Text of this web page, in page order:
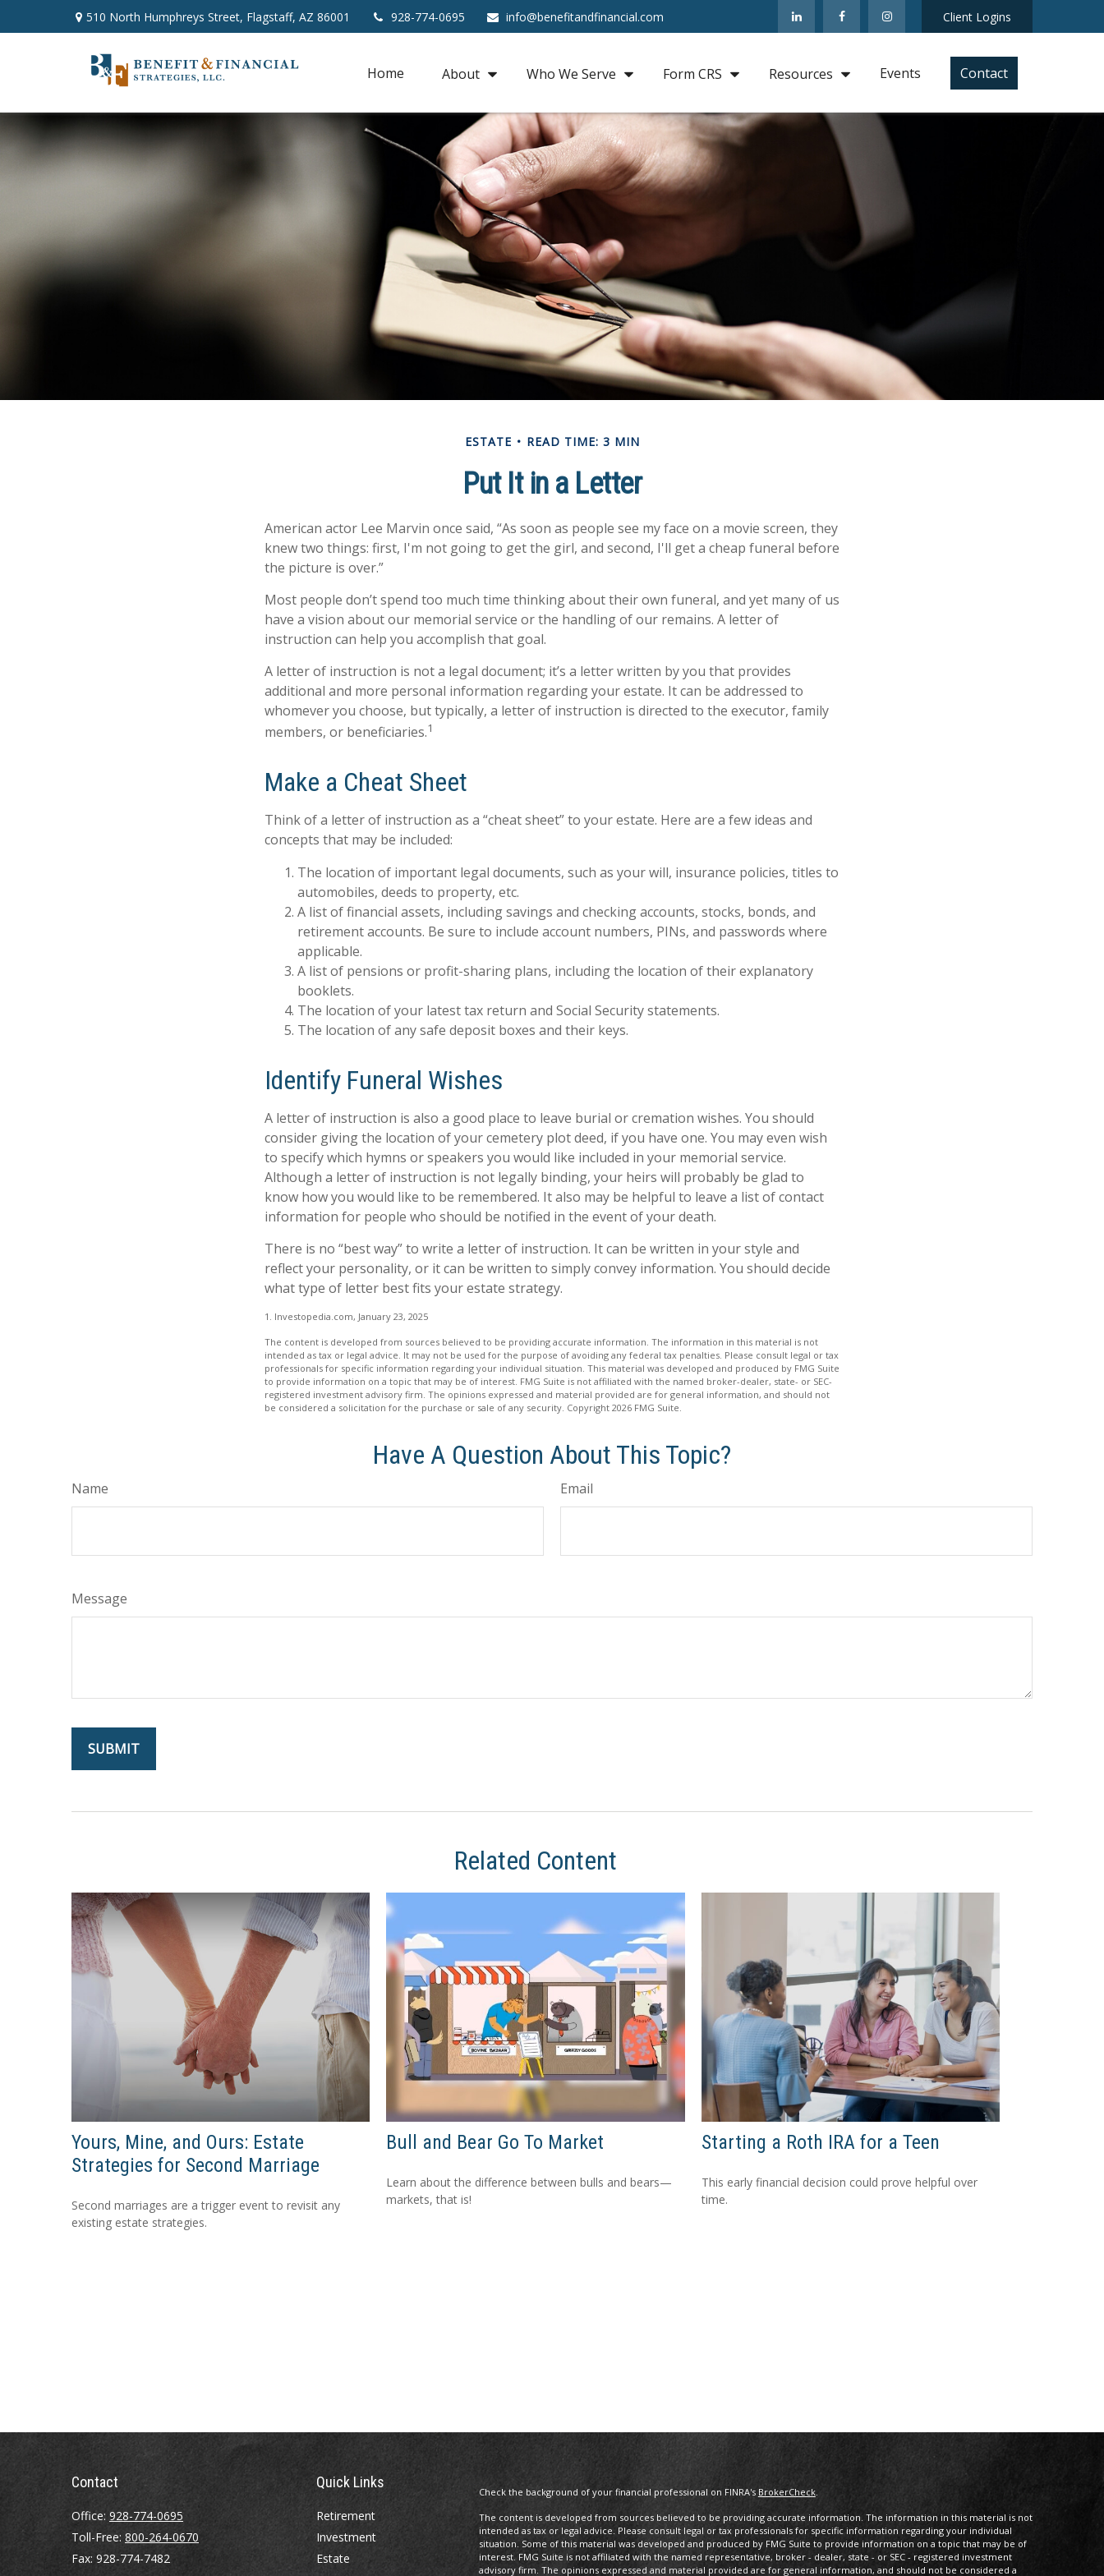
510 North Humphreys Street, Flagstaff, AZ 86001 928-774-0695 info@benefitandfinancial.com Client Logins
Home About Who We Serve Form CRS Resources Events Contact
ESTATE READ TIME: 3 MIN
Put It in a Letter
American actor Lee Marvin once said, “As soon as people see my face on a movie screen, they
knew two things: first, I'm not going to get the girl, and second, I'll get a cheap funeral before
the picture is over.”
Most people don’t spend too much time thinking about their own funeral, and yet many of us
have a vision about our memorial service or the handling of our remains. A letter of
instruction can help you accomplish that goal.
A letter of instruction is not a legal document; it’s a letter written by you that provides
additional and more personal information regarding your estate. It can be addressed to
whomever you choose, but typically, a letter of instruction is directed to the executor, family
members, or beneficiaries.1
Make a Cheat Sheet
Think of a letter of instruction as a “cheat sheet” to your estate. Here are a few ideas and
concepts that may be included:
The location of important legal documents, such as your will, insurance policies, titles to
automobiles, deeds to property, etc.
A list of financial assets, including savings and checking accounts, stocks, bonds, and
retirement accounts. Be sure to include account numbers, PINs, and passwords where
applicable.
A list of pensions or profit-sharing plans, including the location of their explanatory
booklets.
The location of your latest tax return and Social Security statements.
The location of any safe deposit boxes and their keys.
Identify Funeral Wishes
A letter of instruction is also a good place to leave burial or cremation wishes. You should
consider giving the location of your cemetery plot deed, if you have one. You may even wish
to specify which hymns or speakers you would like included in your memorial service.
Although a letter of instruction is not legally binding, your heirs will probably be glad to
know how you would like to be remembered. It also may be helpful to leave a list of contact
information for people who should be notified in the event of your death.
There is no “best way” to write a letter of instruction. It can be written in your style and
reflect your personality, or it can be written to simply convey information. You should decide
what type of letter best fits your estate strategy.
1. Investopedia.com, January 23, 2025
The content is developed from sources believed to be providing accurate information. The information in this material is not
intended as tax or legal advice. It may not be used for the purpose of avoiding any federal tax penalties. Please consult legal or tax
professionals for specific information regarding your individual situation. This material was developed and produced by FMG Suite
to provide information on a topic that may be of interest. FMG Suite is not affiliated with the named broker-dealer, state- or SEC-
registered investment advisory firm. The opinions expressed and material provided are for general information, and should not
be considered a solicitation for the purchase or sale of any security. Copyright 2026 FMG Suite.
Have A Question About This Topic?
Name Email
Message
Related Content
Yours, Mine, and Ours: Estate
Strategies for Second Marriage
Second marriages are a trigger event to revisit any
existing estate strategies.
Bull and Bear Go To Market
Learn about the difference between bulls and bears—
markets, that is!
Starting a Roth IRA for a Teen
This early financial decision could prove helpful over
time.
Contact
Office: 928-774-0695
Toll-Free: 800-264-0670
Fax: 928-774-7482
Quick Links
Retirement
Investment
Estate
Check the background of your financial professional on FINRA's BrokerCheck.
The content is developed from sources believed to be providing accurate information. The information in this material is not
intended as tax or legal advice. Please consult legal or tax professionals for specific information regarding your individual
situation. Some of this material was developed and produced by FMG Suite to provide information on a topic that may be of
interest. FMG Suite is not affiliated with the named representative, broker - dealer, state - or SEC - registered investment
advisory firm. The opinions expressed and material provided are for general information, and should not be considered a